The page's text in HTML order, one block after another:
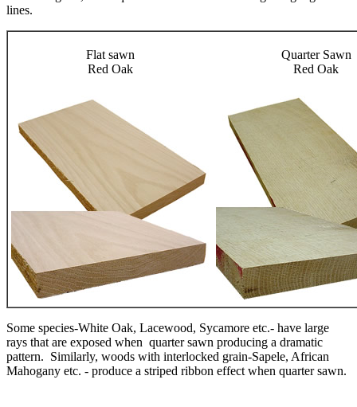
lines.
Flat sawn
Red Oak
Quarter Sawn
Red Oak
Some species-White Oak, Lacewood, Sycamore etc.- have large
rays that are exposed when quarter sawn producing a dramatic
pattern. Similarly, woods with interlocked grain-Sapele, African
Mahogany etc. - produce a striped ribbon effect when quarter sawn.